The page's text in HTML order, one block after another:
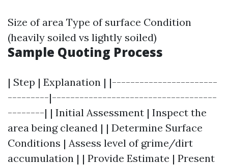
Size of area Type of surface Condition
(heavily soiled vs lightly soiled)
Sample Quoting Process
| Step | Explanation | |-----------------------
---------|------------------------------------
--------| | Initial Assessment | Inspect the
area being cleaned | | Determine Surface
Conditions | Assess level of grime/dirt
accumulation | | Provide Estimate | Present